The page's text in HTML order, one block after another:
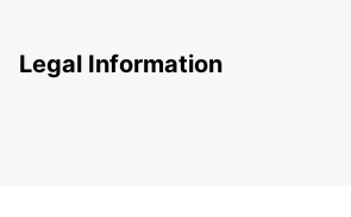
Legal Information